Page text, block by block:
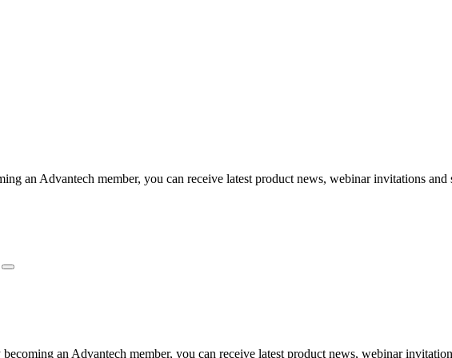
an Advantech member, you can receive latest product news, webinar invitations and
an Advantech member, you can receive latest product news, webinar